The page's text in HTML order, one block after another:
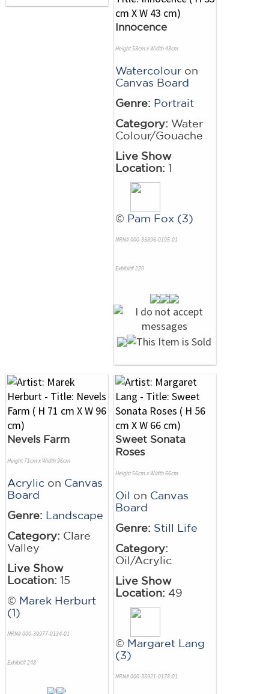
Innocence
Height 53cm x Width 43cm
Watercolour on
Canvas Board
Genre: Portrait
Category: Water
Colour/Gouache
Live Show
Location: 1
© Pam Fox (3)
NRN# 000-35896-0195-01
Exhibit# 220
Nevels Farm
Height 71cm x Width 96cm
Acrylic on Canvas
Board
Genre: Landscape
Category: Clare
Valley
Live Show
Location: 15
© Marek Herburt
(1)
NRN# 000-39977-0134-01
Exhibit# 248
Sweet Sonata
Roses
Height 56cm x Width 66cm
Oil on Canvas
Board
Genre: Still Life
Category:
Oil/Acrylic
Live Show
Location: 49
© Margaret Lang
(3)
NRN# 000-35921-0178-01